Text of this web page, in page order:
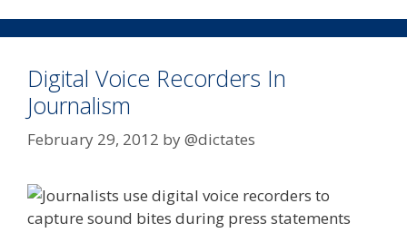
Digital Voice Recorders In
Journalism
February 29, 2012 by@dictates